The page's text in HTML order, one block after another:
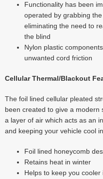
Functionality has been
operated by grabbing
eliminating the need to
the blind
Nylon plastic
unwanted cord friction
Cellular Thermal/Blackout
The foil lined cellular pleated
been created to give a modern
a layer of air which acts as an
and keeping your vehicle cool
Foil lined honeycomb
Retains heat in winter
Helps to keep you